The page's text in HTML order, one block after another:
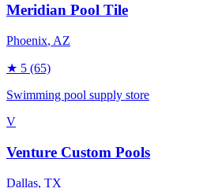
Meridian Pool Tile
Phoenix, AZ
★ 5 (65)
Swimming pool supply store
V
Venture Custom Pools
Dallas, TX